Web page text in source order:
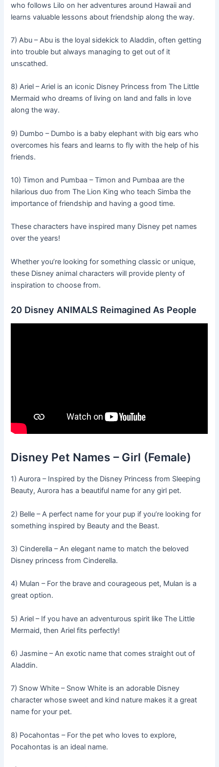
who follows Lilo on her adventures around Hawaii and
learns valuable lessons about friendship along the way.
7) Abu – Abu is the loyal sidekick to Aladdin, often getting
into trouble but always managing to get out of it
unscathed.
8) Ariel – Ariel is an iconic Disney Princess from The Little
Mermaid who dreams of living on land and falls in love
along the way.
9) Dumbo – Dumbo is a baby elephant with big ears who
overcomes his fears and learns to fly with the help of his
friends.
10) Timon and Pumbaa – Timon and Pumbaa are the
hilarious duo from The Lion King who teach Simba the
importance of friendship and having a good time.
These characters have inspired many Disney pet names
over the years!
Whether you’re looking for something classic or unique,
these Disney animal characters will provide plenty of
inspiration to choose from.
20 Disney ANIMALS Reimagined As People
Disney Pet Names – Girl (Female)
1) Aurora – Inspired by the Disney Princess from Sleeping
Beauty, Aurora has a beautiful name for any girl pet.
2) Belle – A perfect name for your pup if you’re looking for
something inspired by Beauty and the Beast.
3) Cinderella – An elegant name to match the beloved
Disney princess from Cinderella.
4) Mulan – For the brave and courageous pet, Mulan is a
great option.
5) Ariel – If you have an adventurous spirit like The Little
Mermaid, then Ariel fits perfectly!
6) Jasmine – An exotic name that comes straight out of
Aladdin.
7) Snow White – Snow White is an adorable Disney
character whose sweet and kind nature makes it a great
name for your pet.
8) Pocahontas – For the pet who loves to explore,
Pocahontas is an ideal name.